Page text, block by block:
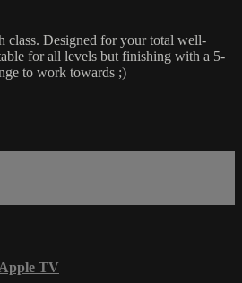
class. Designed for your total well-
for all levels but finishing with a 5-
to work towards ;)
Apple TV